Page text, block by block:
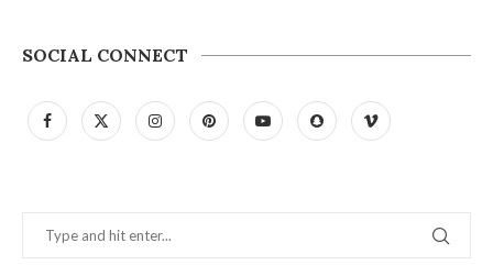
SOCIAL CONNECT